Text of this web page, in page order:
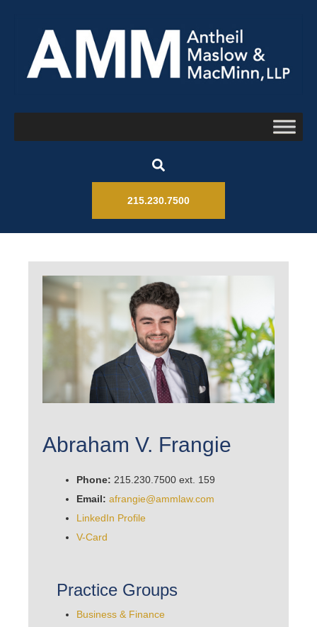
215.230.7500
Abraham V. Frangie
Phone: 215.230.7500 ext. 159
Email: afrangie@ammlaw.com
LinkedIn Profile
V-Card
Practice Groups
Business & Finance